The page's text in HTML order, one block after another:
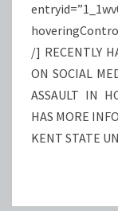
/] RECENTLY
ON SOCIAL
ASSAULT IN
HAS MORE
KENT STATE